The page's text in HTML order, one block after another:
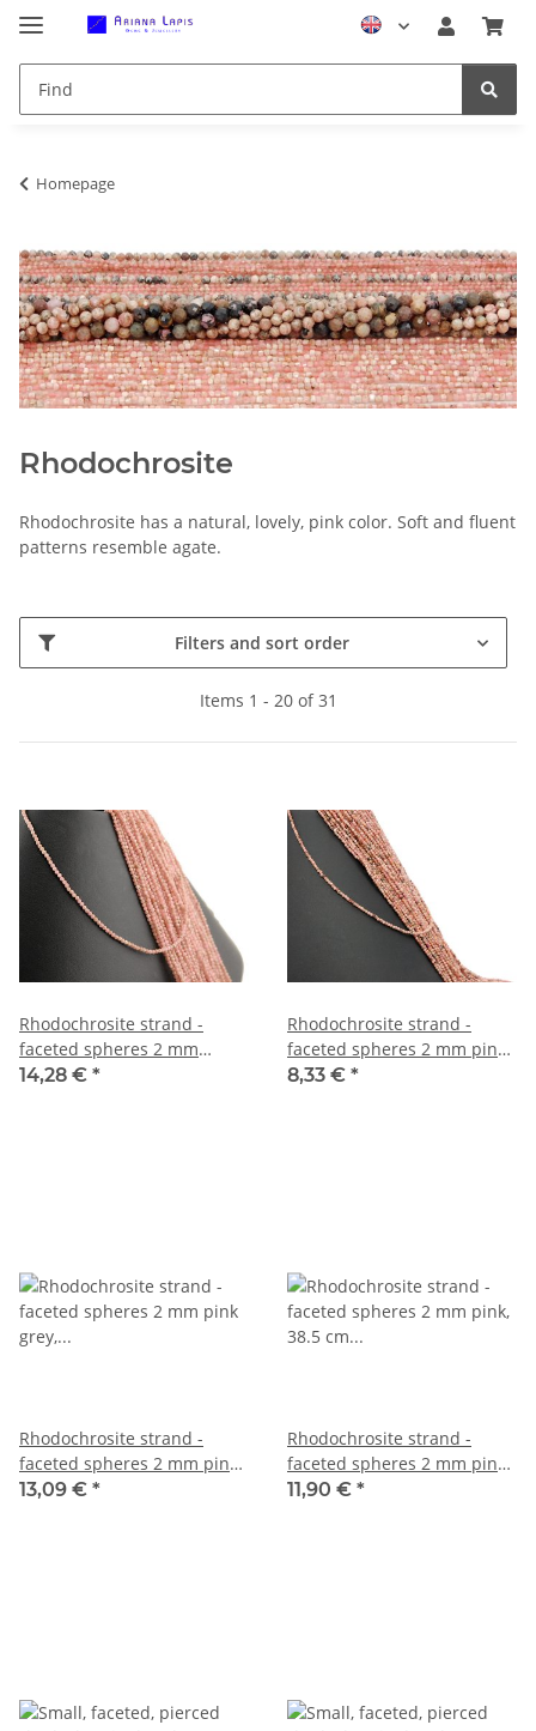
Homepage
Rhodochrosite
Rhodochrosite has a natural, lovely, pink color. Soft and fluent
patterns resemble agate.
Filters and sort order
Items 1 - 20 of 31
Rhodochrosite strand -
faceted spheres 2 mm
dusky pink, 39.5 cm /2759
14,28 € *
Rhodochrosite strand -
faceted spheres 2 mm pink
patterned, length 40 cm
8,33 € *
Rhodochrosite strand -
faceted spheres 2 mm pink
grey, length 39 cm /2710
13,09 € *
Rhodochrosite strand -
faceted spheres 2 mm pink,
38.5 cm /5448
11,90 € *